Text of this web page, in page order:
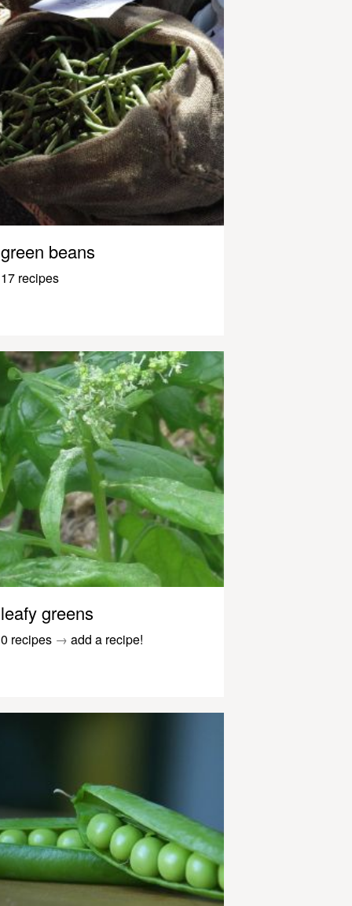
green beans
17 recipes
leafy greens
0 recipes → add a recipe!